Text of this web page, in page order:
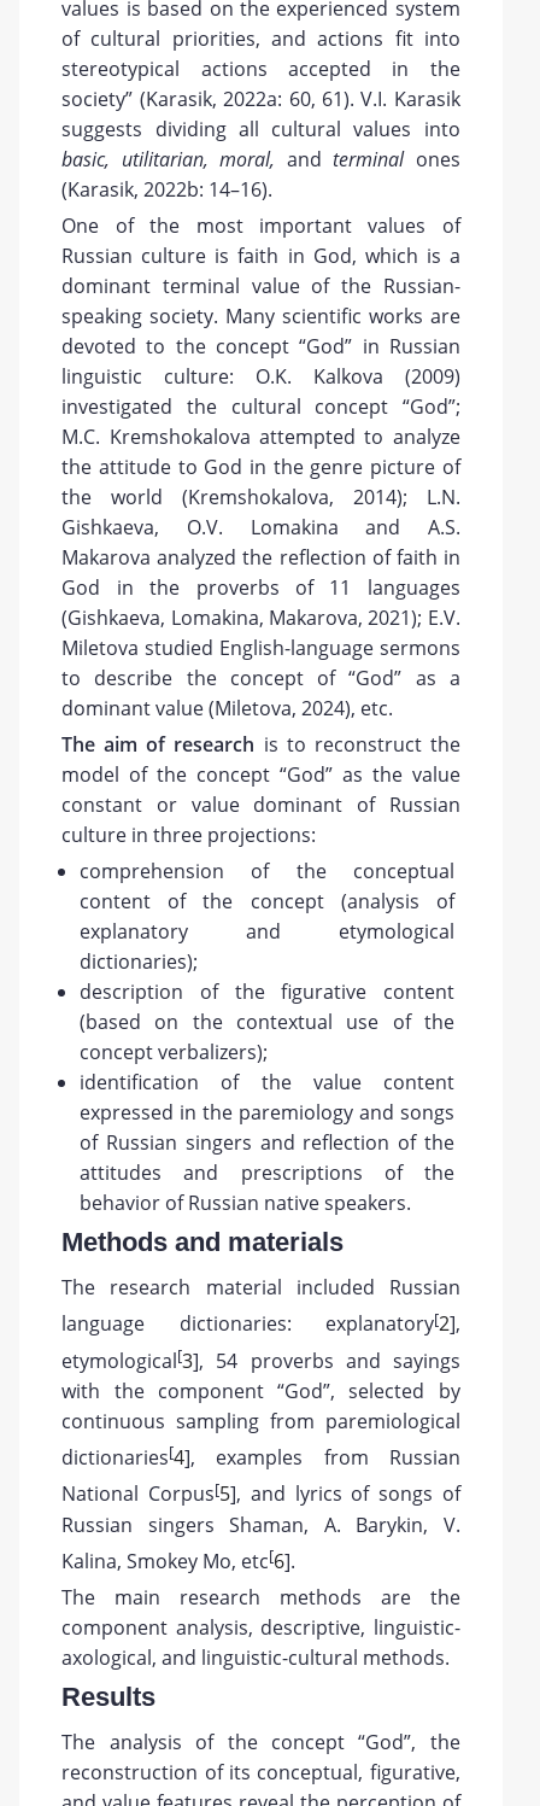
values is based on the experienced system
of cultural priorities, and actions fit into
stereotypical actions accepted in the
society” (Karasik, 2022a: 60, 61). V.I. Karasik
suggests dividing all cultural values into
basic, utilitarian, moral, andterminalones
(Karasik, 2022b: 14–16).
One of the most important values of
Russian culture is faith in God, which is a
dominant terminal value of the Russian-
speaking society. Many scientific works are
devoted to the concept “God” in Russian
linguistic culture: O.K. Kalkova (2009)
investigated the cultural concept “God”;
M.C. Kremshokalova attempted to analyze
the attitude to God in the genre picture of
the world (Kremshokalova, 2014); L.N.
Gishkaeva, O.V. Lomakina and A.S.
Makarova analyzed the reflection of faith in
God in the proverbs of 11 languages
(Gishkaeva, Lomakina, Makarova, 2021); E.V.
Miletova studied English-language sermons
to describe the concept of “God” as a
dominant value (Miletova, 2024), etc.
The aim of research is to reconstruct the
model of the concept “God” as the value
constant or value dominant of Russian
culture in three projections:
comprehension of the conceptual
content of the concept (analysis of
explanatory and etymological
dictionaries);
description of the figurative content
(based on the contextual use of the
concept verbalizers);
identification of the value content
expressed in the paremiology and songs
of Russian singers and reflection of the
attitudes and prescriptions of the
behavior of Russian native speakers.
Methods and materials
The research material included Russian
language dictionaries: explanatory[2],
etymological[3], 54 proverbs and sayings
with the component “God”, selected by
continuous sampling from paremiological
dictionaries[4], examples from Russian
National Corpus[5], and lyrics of songs of
Russian singers Shaman, A. Barykin, V.
Kalina, Smokey Mo, etc[6].
The main research methods are the
component analysis, descriptive, linguistic-
axological, and linguistic-cultural methods.
Results
The analysis of the concept “God”, the
reconstruction of its conceptual, figurative,